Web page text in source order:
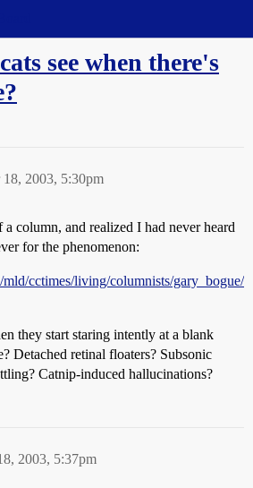
see when there's
18, 2003, 5:30pm
column, and realized I had never heard
for the phenomenon:
cctimes/living/columnists/gary_bogue/
they start staring intently at a blank
Detached retinal floaters? Subsonic
Catnip-induced hallucinations?
2003, 5:37pm